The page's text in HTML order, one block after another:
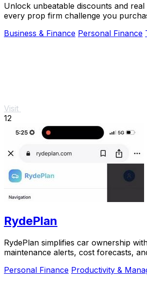
Unlock unbeatable discounts and
every prop firm challenge you
Business & Finance Personal Finance
Visit
12
RydePlan
RydePlan simplifies car ownership
maintenance alerts, cost forecasts,
Personal Finance Productivity &